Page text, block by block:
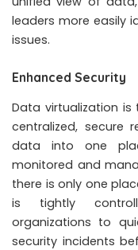
leaders more easily
issues.
Enhanced Security
Data virtualization
centralized, secure
data into one
monitored and
there is only one
is tightly
organizations to
security incidents